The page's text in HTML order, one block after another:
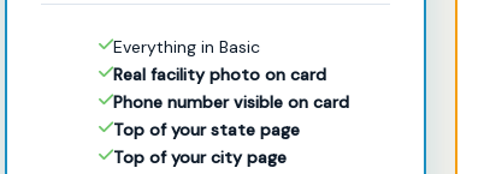
Everything in Basic
Real facility photo on card
Phone number visible on card
Top of your state page
Top of your city page